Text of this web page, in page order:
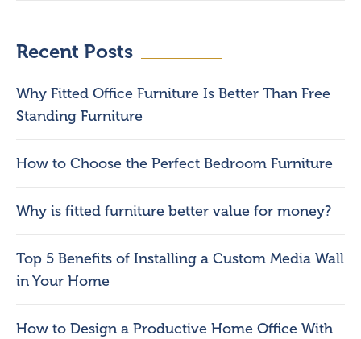
Recent Posts
Why Fitted Office Furniture Is Better Than Free
Standing Furniture
How to Choose the Perfect Bedroom Furniture
Why is fitted furniture better value for money?
Top 5 Benefits of Installing a Custom Media Wall
in Your Home
How to Design a Productive Home Office With